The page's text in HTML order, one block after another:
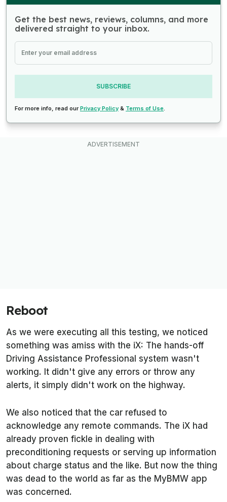
Get the best news, reviews, columns, and more
delivered straight to your inbox.
SUBSCRIBE
For more info, read ourPrivacy Policy & Terms of Use.
Reboot
As we were executing all this testing, we noticed
something was amiss with the iX: The hands-off
Driving Assistance Professional system wasn't
working. It didn't give any errors or throw any
alerts, it simply didn't work on the highway.
We also noticed that the car refused to
acknowledge any remote commands. The iX had
already proven fickle in dealing with
preconditioning requests or serving up information
about charge status and the like. But now the thing
was dead to the world as far as the MyBMW app
was concerned.